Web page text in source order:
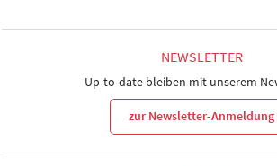
NEWSLETTER
Up-to-date bleiben mit unserem
zur Newsletter-Anmeldung